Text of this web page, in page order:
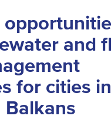
and
for cities
Balkans